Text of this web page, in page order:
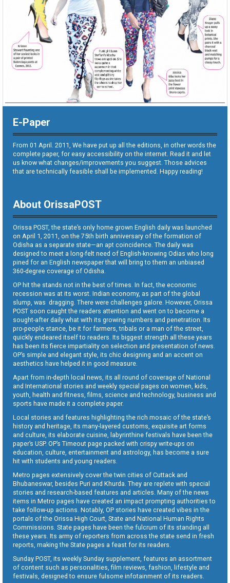
E-Paper
From 01 April. 2011, We have put up all the editions, in other words the
complete paper, for easy accessibility on the internet. Read it and let
us know what changes/improvements you suggest. Those advices
that are technically feasible shall be implemented. Happy reading!
About OrissaPOST
Orissa POST, the state’s only home grown English daily was launched
on April 1, 2011, on the 75th birth anniversary of the formation of
Odisha as a separate state—an apt coincidence. The daily was
designed to meet a long-felt need of English-knowing Odias who long
pined for an English newspaper that will bring to them an unbiased
360-degree coverage of Odisha.
OP hit the stands not in the best of times. In fact, the economic
recession was at its worst. Indian economy, as part of the global
slump, was dragging. There were challenges galore. However, Orissa
POST soon caught the readers attention and went on to become a
sought-after daily what with its growing numbers and penetration. Its
pro-people stance, be it for farmers, tribals or a man of the street,
quickly endeared itself to readers. Its biggest strength all these years
has been its fierce impartiality on selection and presentation of news.
OP’s simple and elegant style, its chic designing and an accent on
aesthetics have helped it in good measure.
Apart from in-depth local news, its all round of coverage of National
and International stories and weekly special pages on women, kids,
youth, health and fitness, films, science and technology, business and
sports have made it a complete paper.
Local stories and features highlighting the rich mosaic of the state’s
history and heritage, its many-layered customs, exquisite art forms
and culture, its elaborate cuisine, labyrinthine festivals have been the
paper’s USP. OP’s Timeout page packed with crispy write-ups on
education, culture, entertainment and astrology, has become a sure
hit with students and young readers.
Metro pages extensively cover the twin cities of Cuttack and
Bhubaneswar, besides Puri and Khurda. They are replete with special
stories and research-based features and articles. Many of the news
items in Metro pages have created an impact prompting authorities to
take follow-up actions. Notably, OP stories have created vibes in the
portals of the Orissa High Court, State and National Human Rights
Commissions. State pages have been the fulcrum of its standing all
these years. Its army of reporters from across the state send in fresh
reports, making the State pages a feast for its readers.
Sunday POST, its weekly Sunday supplement, features an assortment
of content such as personalities, film reviews, fashion, lifestyle and
festivals, designed to ensure fulsome infotainment of its readers.